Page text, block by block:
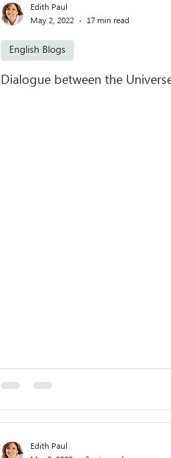
Dialogue between the
English Blogs
Edith Paul
May 2, 2022
17 min read
Edith Paul